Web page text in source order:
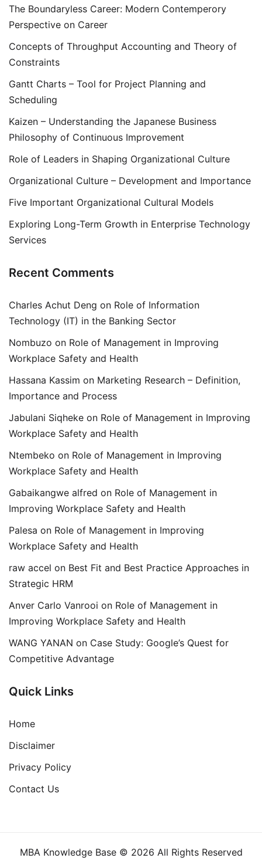
The Boundaryless Career: Modern Contemperory
Perspective on Career
Concepts of Throughput Accounting and Theory of
Constraints
Gantt Charts – Tool for Project Planning and
Scheduling
Kaizen – Understanding the Japanese Business
Philosophy of Continuous Improvement
Role of Leaders in Shaping Organizational Culture
Organizational Culture – Development and Importance
Five Important Organizational Cultural Models
Exploring Long-Term Growth in Enterprise Technology
Services
Recent Comments
Charles Achut Deng on Role of Information
Technology (IT) in the Banking Sector
Nombuzo on Role of Management in Improving
Workplace Safety and Health
Hassana Kassim on Marketing Research – Definition,
Importance and Process
Jabulani Siqheke on Role of Management in Improving
Workplace Safety and Health
Ntembeko on Role of Management in Improving
Workplace Safety and Health
Gabaikangwe alfred on Role of Management in
Improving Workplace Safety and Health
Palesa on Role of Management in Improving
Workplace Safety and Health
raw accel on Best Fit and Best Practice Approaches in
Strategic HRM
Anver Carlo Vanrooi on Role of Management in
Improving Workplace Safety and Health
WANG YANAN on Case Study: Google’s Quest for
Competitive Advantage
Quick Links
Home
Disclaimer
Privacy Policy
Contact Us
MBA Knowledge Base © 2026 All Rights Reserved